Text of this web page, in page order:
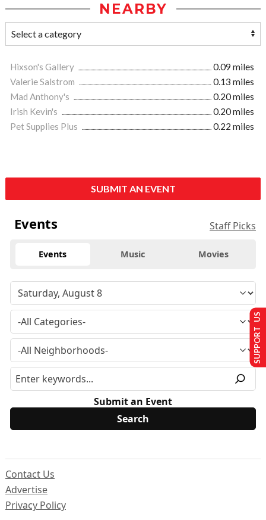
NEARBY
Hixson's Gallery
0.09 miles
Valerie Salstrom
0.13 miles
Mad Anthony's
0.20 miles
Irish Kevin's
0.20 miles
Pet Supplies Plus
0.22 miles
SUBMIT AN EVENT
Events Staff Picks
Events Music Movies
Submit an Event
Contact Us
Advertise
Privacy Policy
SUPPORT US